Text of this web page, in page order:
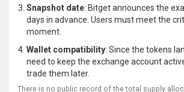
Snapshot date: Bitget announces the
days in advance. Users must meet the
moment.
Wallet compatibility: Since the tokens
need to keep the exchange account
trade them later.
There is no public record of the total supply